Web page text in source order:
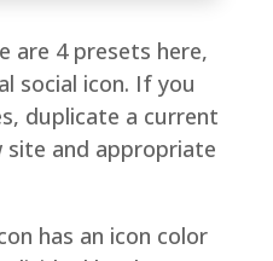
are 4 presets here,
social icon. If you
duplicate a current
site and appropriate
has an icon color